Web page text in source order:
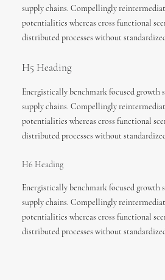
supply chains. Compellingly
potentialities whereas cross functional
distributed processes without
H5 Heading
Energistically benchmark focused growth
supply chains. Compellingly
potentialities whereas cross functional
distributed processes without
H6 Heading
Energistically benchmark focused growth
supply chains. Compellingly
potentialities whereas cross functional
distributed processes without